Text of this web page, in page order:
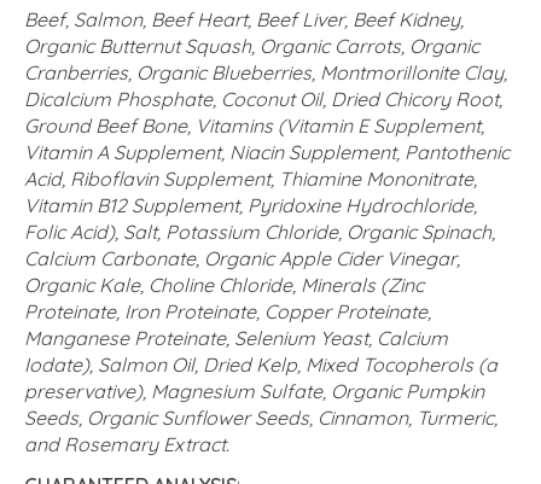
Beef, Salmon, Beef Heart, Beef Liver, Beef Kidney,
Organic Butternut Squash, Organic Carrots, Organic
Cranberries, Organic Blueberries, Montmorillonite Clay,
Dicalcium Phosphate, Coconut Oil, Dried Chicory Root,
Ground Beef Bone, Vitamins (Vitamin E Supplement,
Vitamin A Supplement, Niacin Supplement, Pantothenic
Acid, Riboflavin Supplement, Thiamine Mononitrate,
Vitamin B12 Supplement, Pyridoxine Hydrochloride,
Folic Acid), Salt, Potassium Chloride, Organic Spinach,
Calcium Carbonate, Organic Apple Cider Vinegar,
Organic Kale, Choline Chloride, Minerals (Zinc
Proteinate, Iron Proteinate, Copper Proteinate,
Manganese Proteinate, Selenium Yeast, Calcium
Iodate), Salmon Oil, Dried Kelp, Mixed Tocopherols (a
preservative), Magnesium Sulfate, Organic Pumpkin
Seeds, Organic Sunflower Seeds, Cinnamon, Turmeric,
and Rosemary Extract.